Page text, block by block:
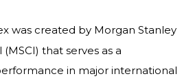
was created by Morgan Stanley
that serves as a
in major international